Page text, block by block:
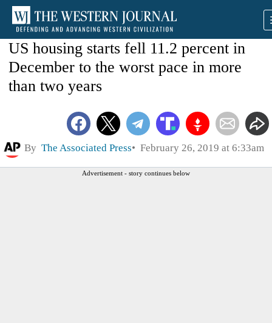
US housing starts fell 11.2 percent in
December to the worst pace in more
than two years
By The Associated Press February 26, 2019 at 6:33am
Advertisement - story continues below